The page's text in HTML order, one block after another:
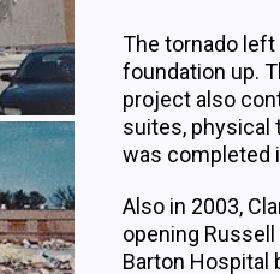
The tornado
foundation up.
project also
suites, physical
was completed
Also in 2003,
opening
Barton Hospital